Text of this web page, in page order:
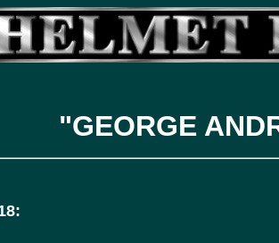
"GEORGE